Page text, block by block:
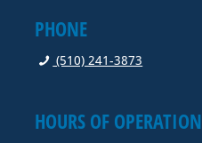
PHONE
(510) 241-3873
HOURS OF OPERATION